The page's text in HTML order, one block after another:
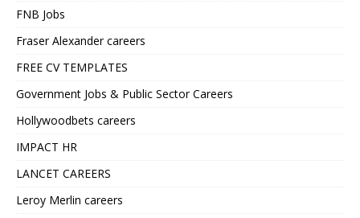
FNB Jobs
Fraser Alexander careers
FREE CV TEMPLATES
Government Jobs & Public Sector Careers
Hollywoodbets careers
IMPACT HR
LANCET CAREERS
Leroy Merlin careers